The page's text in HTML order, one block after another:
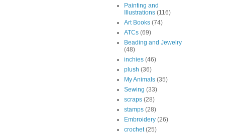
Painting and
Illustrations (116)
Art Books (74)
ATCs (69)
Beading and Jewelry
(48)
inchies (46)
plush (36)
My Animals (35)
Sewing (33)
scraps (28)
stamps (28)
Embroidery (26)
crochet (25)